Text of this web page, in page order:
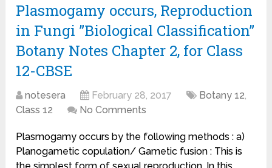
Plasmogamy occurs, Reproduction
in Fungi ”Biological Classification”
Botany Notes Chapter 2, for Class
12-CBSE
notesera February 28, 2017 Botany 12,
Class 12
No Comments
Plasmogamy occurs by the following methods : a)
Planogametic copulation/ Gametic fusion : This is